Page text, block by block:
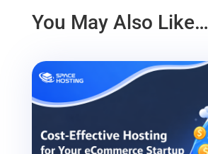
You May Also Like…